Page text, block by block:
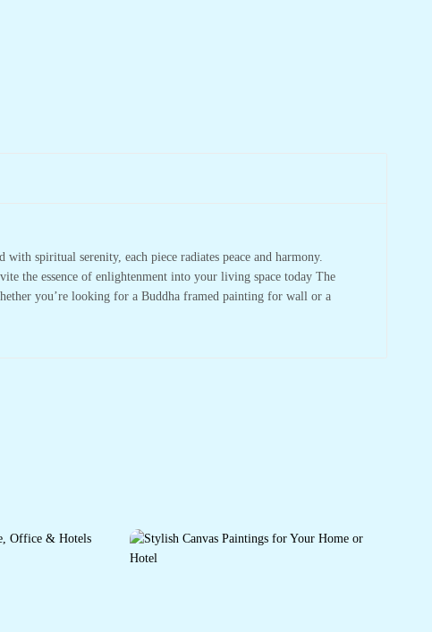
spiritual serenity, each piece radiates peace and harmony.
the essence of enlightenment into your living space today The
you’re looking for a Buddha framed painting for wall or a